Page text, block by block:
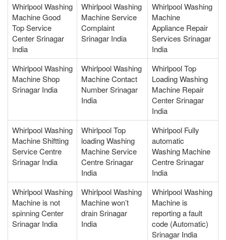
Whirlpool Washing
Machine Good
Top Service
Center Srinagar
India
Whirlpool Washing
Machine Service
Complaint
Srinagar India
Whirlpool Washing
Machine
Appliance Repair
Services Srinagar
India
Whirlpool Washing
Machine Shop
Srinagar India
Whirlpool Washing
Machine Contact
Number Srinagar
India
Whirlpool Top
Loading Washing
Machine Repair
Center Srinagar
India
Whirlpool Washing
Machine Shiftting
Service Centre
Srinagar India
Whirlpool Top
loading Washing
Machine Service
Centre Srinagar
India
Whirlpool Fully
automatic
Washing Machine
Centre Srinagar
India
Whirlpool Washing
Machine is not
spinning Center
Srinagar India
Whirlpool Washing
Machine won’t
drain Srinagar
India
Whirlpool Washing
Machine is
reporting a fault
code (Automatic)
Srinagar India